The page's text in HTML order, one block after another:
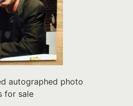
autographed photo
for sale